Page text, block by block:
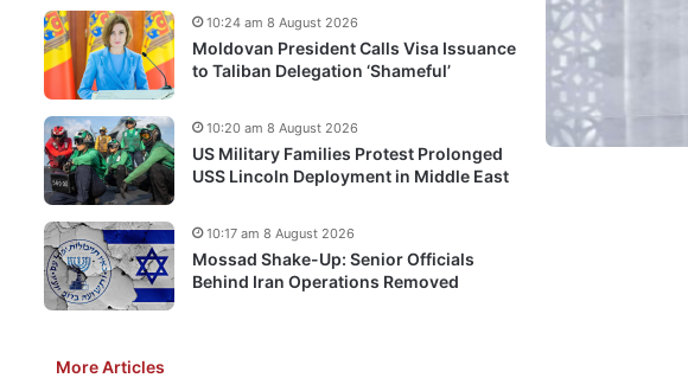
Moldovan President Calls Visa Issuance
to Taliban Delegation ‘Shameful’
10:24 am 8 August 2026
US Military Families Protest Prolonged
USS Lincoln Deployment in Middle East
10:20 am 8 August 2026
Mossad Shake-Up: Senior Officials
Behind Iran Operations Removed
10:17 am 8 August 2026
More Articles